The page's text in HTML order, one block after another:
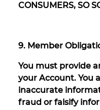
CONSUMERS, SO
9. Member
You must provide
your Account. You
inaccurate
fraud or falsify